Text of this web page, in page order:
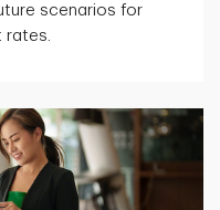
scenarios for